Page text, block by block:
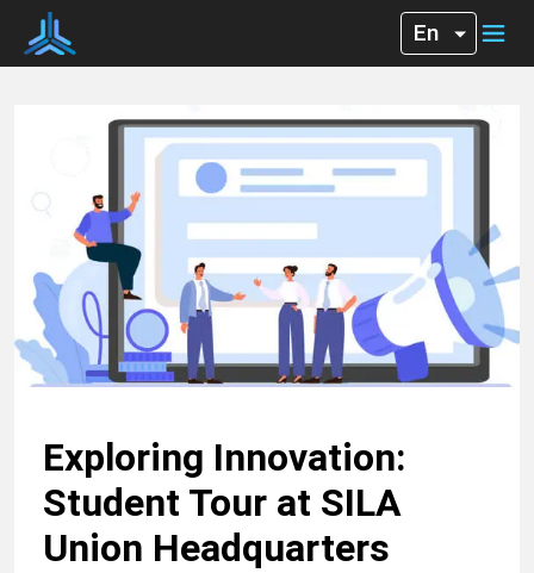
Exploring Innovation:
Student Tour at SILA
Union Headquarters